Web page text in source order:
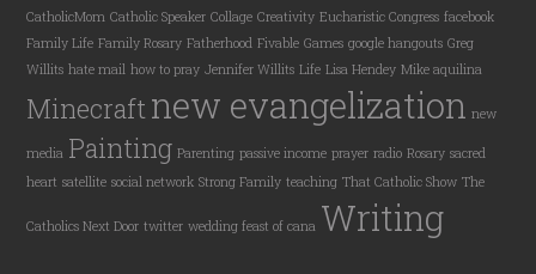
CatholicMom Catholic Speaker Collage Creativity Eucharistic Congress facebook
Family Life Family Rosary Fatherhood Fivable Games google hangouts Greg
Willits hate mail how to pray Jennifer Willits Life Lisa Hendey Mike aquilina
Minecraftnew evangelization new
media Painting Parenting passive income prayer radio Rosary sacred
heart satellite social network Strong Family teaching That Catholic Show The
Catholics Next Door twitter wedding feast of cana Writing